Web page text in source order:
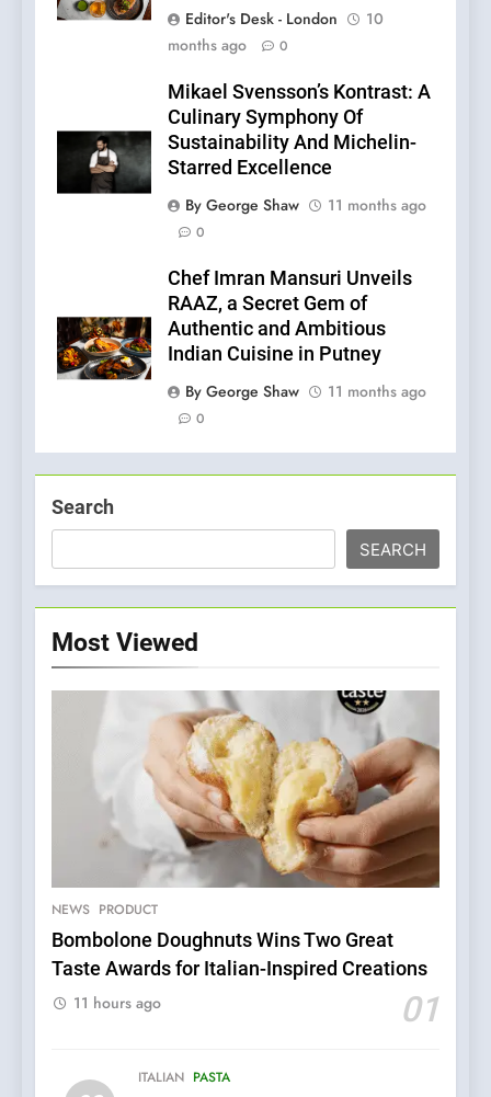
Editor's Desk - London
10
months ago
0
Mikael Svensson’s Kontrast: A
Culinary Symphony Of
Sustainability And Michelin-
Starred Excellence
By George Shaw
11 months ago
0
Chef Imran Mansuri Unveils
RAAZ, a Secret Gem of
Authentic and Ambitious
Indian Cuisine in Putney
By George Shaw
11 months ago
0
Search
SEARCH
Most Viewed
NEWS PRODUCT
Bombolone Doughnuts Wins Two Great
Taste Awards for Italian-Inspired Creations
01
11 hours ago
ITALIAN PASTA
Dough & Brew Turns
Patience and Fire Into
Pizza
6
Mark?